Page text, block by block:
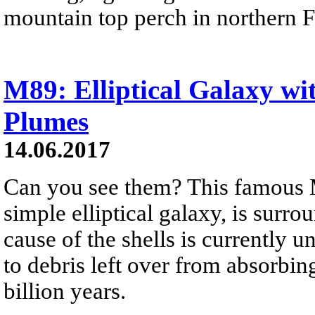
mountain top perch in northern
M89: Elliptical Galaxy
Plumes
14.06.2017
Can you see them? This
simple elliptical galaxy, is
cause of the shells is currently
to debris left over from
billion years.